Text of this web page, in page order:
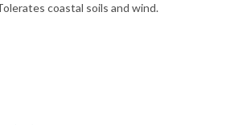
coastal soils and wind.